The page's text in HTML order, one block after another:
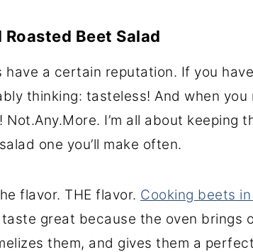
Roasted Beet Salad
have a certain reputation. If you
thinking: tasteless! And when you
Not.Any.More. I’m all about keeping
one you’ll make often.
flavor. THE flavor. Cooking beets
great because the oven brings
them, and gives them a